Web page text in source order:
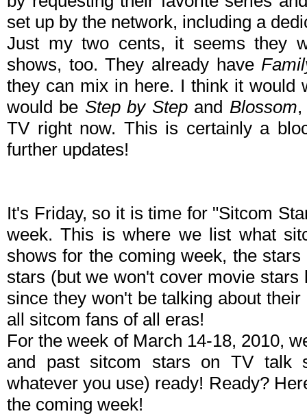
set up by the network, including a
Just my two cents, it seems they
shows, too. They already have
they can mix in here. I think it would
would be Step by Stepand Blossom
TV right now. This is certainly a
further updates!
It's Friday, so it is time for "Sitcom
week. This is where we list what
shows for the coming week, the
stars (but we won't cover movie
since they won't be talking about
all sitcom fans of all eras!
For the week of March 14-18, 2010,
and past sitcom stars on TV talk
whatever you use) ready! Ready?
the coming week!